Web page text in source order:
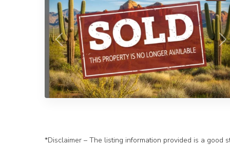
Previous
*Disclaimer – The listing information provided is a good